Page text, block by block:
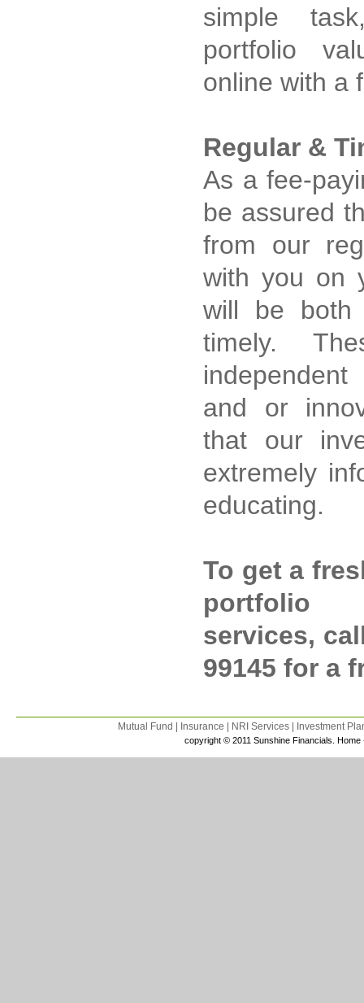
simple
portfolio
online with a
Regular &
As a fee-
be assured
from our
with you on
will be both
timely.
and or
that our
extremely
educating.
To get a
portfolio
services,
99145 for a